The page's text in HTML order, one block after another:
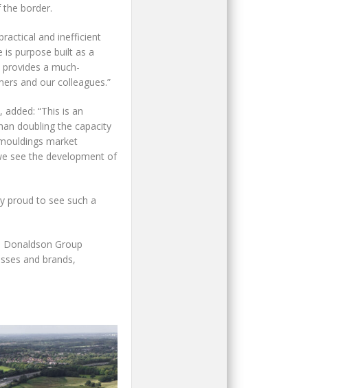
border.
and inefficient
purpose built as a
a much-
and our colleagues.”
“This is an
doubling the capacity
market
see the development of
proud to see such a
Group
and brands,